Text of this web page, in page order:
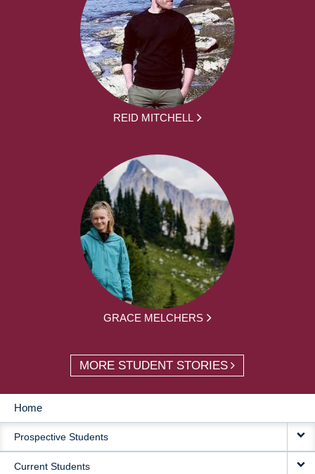
REID MITCHELL
GRACE MELCHERS
MORE STUDENT STORIES
MAIN
NAVIGATION
Home
Prospective Students
Current Students